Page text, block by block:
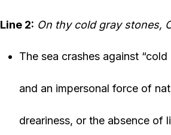
Line 2: On thy cold gray stones,
The sea crashes against
and an impersonal force of
dreariness, or the absence of